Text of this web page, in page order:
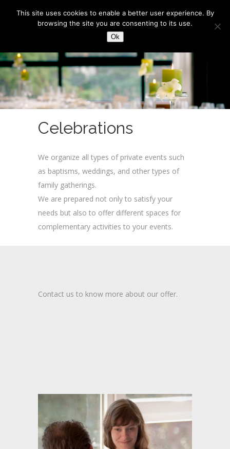
Celebrations
We organize all types of private events such
as baptisms, weddings, and other types of
family gatherings.
We are prepared not only to satisfy your
needs but also to offer different spaces for
complementary activities to your events.
Contact us to know more about our offer.
This site uses cookies to enable a better user experience. By
browsing the site you are consenting to its use.
Ok